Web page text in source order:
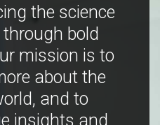
the science
bold
mission is to
about the
and to
insights and